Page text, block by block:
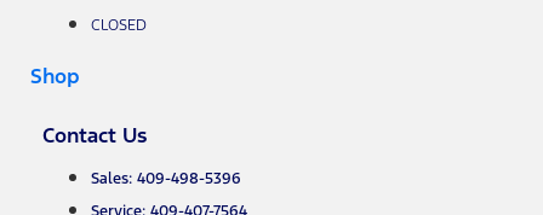
CLOSED
Shop
Contact Us
Sales: 409-498-5396